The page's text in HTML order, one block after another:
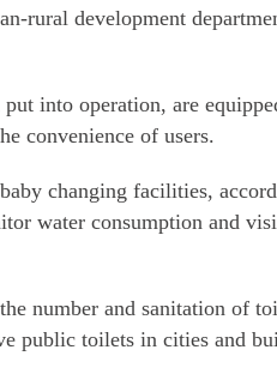
rural development
into operation, are
convenience of users.
changing facilities,
water consumption and
number and sanitation of
public toilets in cities and